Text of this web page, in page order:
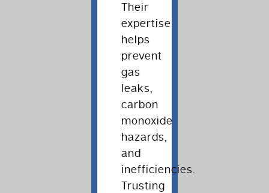
Their
expertise
helps
prevent
gas
leaks,
carbon
monoxide
hazards,
and
inefficiencies.
Trusting